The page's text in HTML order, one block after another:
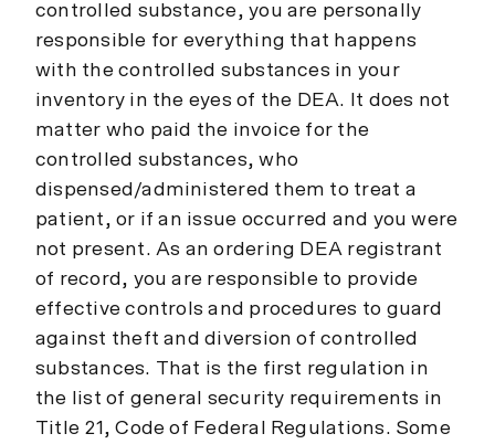
controlled substance, you are personally
responsible for everything that happens
with the controlled substances in your
inventory in the eyes of the DEA. It does not
matter who paid the invoice for the
controlled substances, who
dispensed/administered them to treat a
patient, or if an issue occurred and you were
not present. As an ordering DEA registrant
of record, you are responsible to provide
effective controls and procedures to guard
against theft and diversion of controlled
substances. That is the first regulation in
the list of general security requirements in
Title 21, Code of Federal Regulations. Some